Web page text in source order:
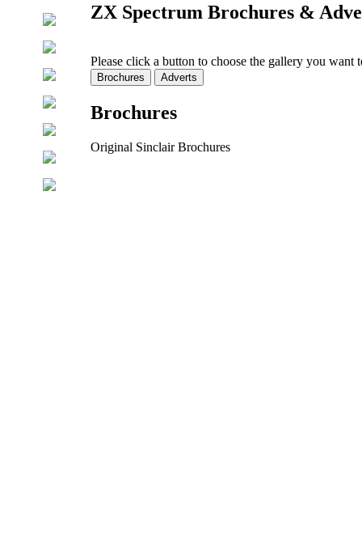
ZX Spectrum Brochures &
Please click a button to choose the gallery you want
Brochures
Original Sinclair Brochures